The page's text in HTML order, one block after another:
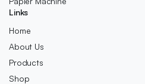
Links
Home
About Us
Products
Shop